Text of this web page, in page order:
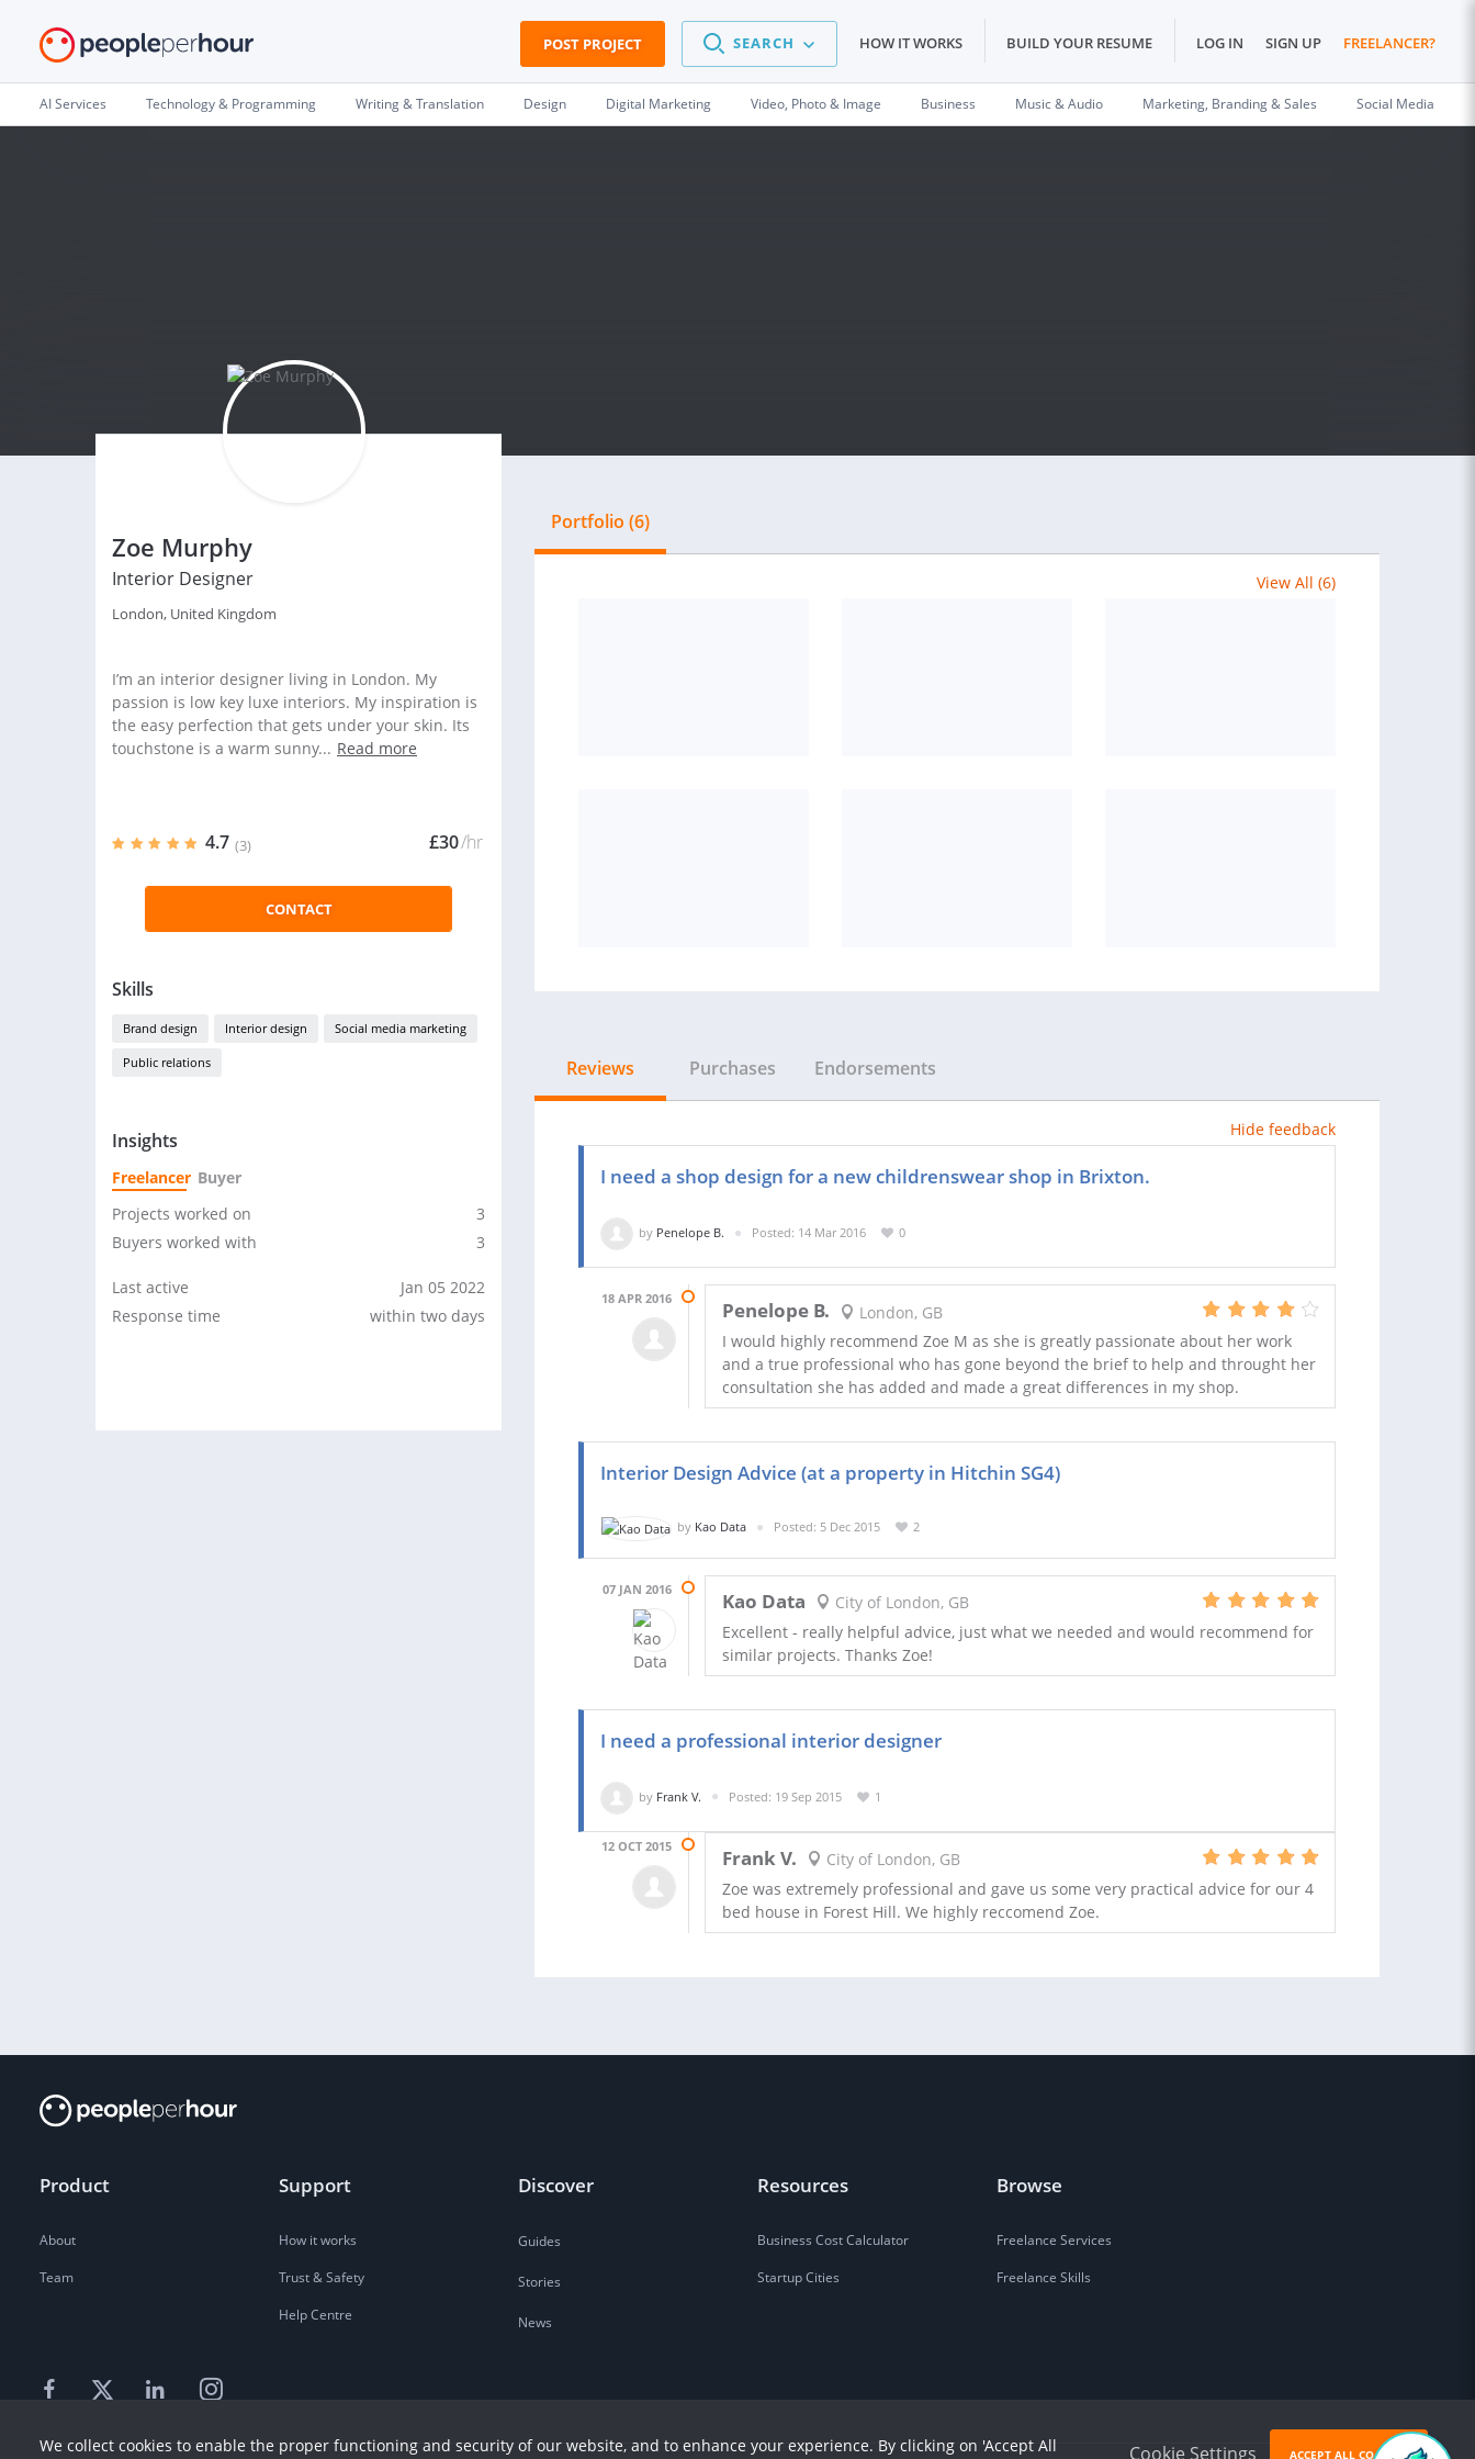
POST PROJECT SEARCH HOW IT WORKS BUILD YOUR RESUME LOG IN SIGN UP FREELANCER?
AI Services Technology & Programming Writing & Translation Design Digital Marketing Video, Photo & Image Business Music & Audio Marketing, Branding & Sales Social Media
Zoe Murphy
Interior Designer
London, United Kingdom
I’m an interior designer living in London. My
passion is low key luxe interiors. My inspiration is
the easy perfection that gets under your skin. Its
touchstone is a warm sunny... Read more
4.7 (3) £30/hr
CONTACT
Skills
Brand design Interior design Social media marketing
Public relations
Insights
Freelancer Buyer
Projects worked on
3
Buyers worked with
3
Last active
Jan 05 2022
Response time
within two days
Portfolio (6)
View All (6)
Reviews Purchases Endorsements
Hide feedback
I need a shop design for a new childrenswear shop in Brixton.
by Penelope B. Posted: 14 Mar 2016 0
18 APR 2016 Penelope B.
London, GB
I would highly recommend Zoe M as she is greatly passionate about her work
and a true professional who has gone beyond the brief to help and throught her
consultation she has added and made a great differences in my shop.
Interior Design Advice (at a property in Hitchin SG4)
by Kao Data Posted: 5 Dec 2015 2
07 JAN 2016 Kao Data
City of London, GB
Excellent - really helpful advice, just what we needed and would recommend for
similar projects. Thanks Zoe!
I need a professional interior designer
by Frank V. Posted: 19 Sep 2015 1
12 OCT 2015 Frank V.
City of London, GB
Zoe was extremely professional and gave us some very practical advice for our 4
bed house in Forest Hill. We highly reccomend Zoe.
Product
About
Team
Support
How it works
Trust & Safety
Help Centre
Discover
Guides
Stories
News
Resources
Business Cost Calculator
Startup Cities
Browse
Freelance Services
Freelance Skills
We collect cookies to enable the proper functioning and security of our website, and to enhance your experience. By clicking on 'Accept All
Cookie Settings ACCEPT ALL COOKIES